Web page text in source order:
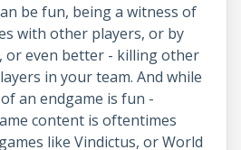
be fun, being a witness of
with other players, or by
or even better - killing other
in your team. And while
an endgame is fun -
content is oftentimes
like Vindictus, or World